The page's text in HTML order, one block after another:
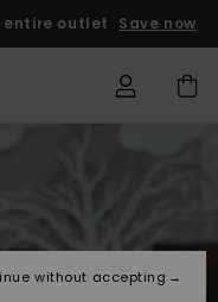
entire outlet Save now
without accepting